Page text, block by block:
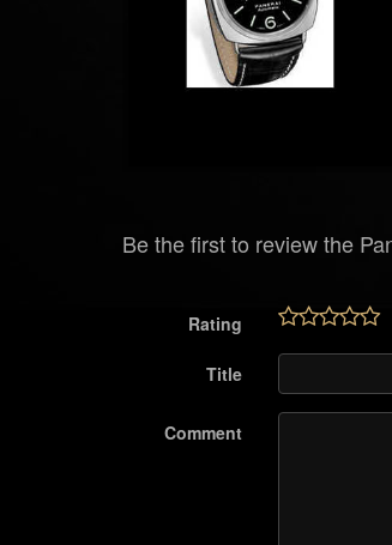
Be the first to review the
Rating
Title
Comment